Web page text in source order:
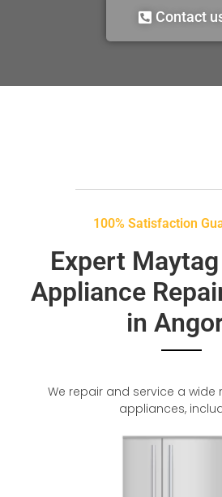
Contact
100% Satisfaction
Expert
Appliance
in
We repair and service a wide
appliances,